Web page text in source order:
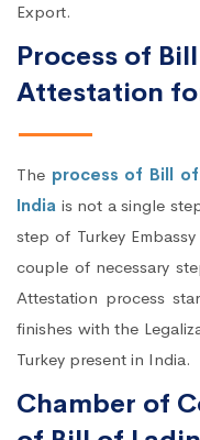
Export.
Process of
Attestation
The process of Bill
India is not a single
step of Turkey
couple of necessary
Attestation process
finishes with the
Turkey present in India.
Chamber of